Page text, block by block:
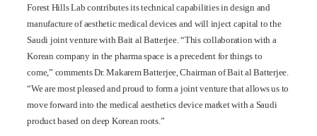
Forest Hills Lab contributes its technical capabilities in design and
manufacture of aesthetic medical devices and will inject capital to the
Saudi joint venture with Bait al Batterjee. “This collaboration with a
Korean company in the pharma space is a precedent for things to
come,” comments Dr. Makarem Batterjee, Chairman of Bait al Batterjee.
“We are most pleased and proud to form a joint venture that allows us to
move forward into the medical aesthetics device market with a Saudi
product based on deep Korean roots.”